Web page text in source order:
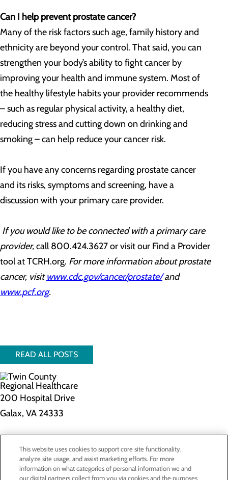
Can I help prevent prostate cancer?
Many of the risk factors such age, family history and
ethnicity are beyond your control. That said, you can
strengthen your body’s ability to fight cancer by
improving your health and immune system. Most of
the healthy lifestyle habits your provider recommends
– such as regular physical activity, a healthy diet,
reducing stress and cutting down on drinking and
smoking – can help reduce your cancer risk.
If you have any concerns regarding prostate cancer
and its risks, symptoms and screening, have a
discussion with your primary care provider.
If you would like to be connected with a primary care
provider,call 800.424.3627 or visit our Find a Provider
tool at TCRH.org. For more information about prostate
cancer, visitwww.cdc.gov/cancer/prostate/and
www.pcf.org.
READ ALL POSTS
200 Hospital Drive
Galax, VA 24333
Privacy Policy
Cookie Preferences
This website uses cookies to support core site functionality,
analyze site usage, and assist marketing efforts. For more
information on what categories of personal information we and
our digital partners collect from you via cookies and the purposes